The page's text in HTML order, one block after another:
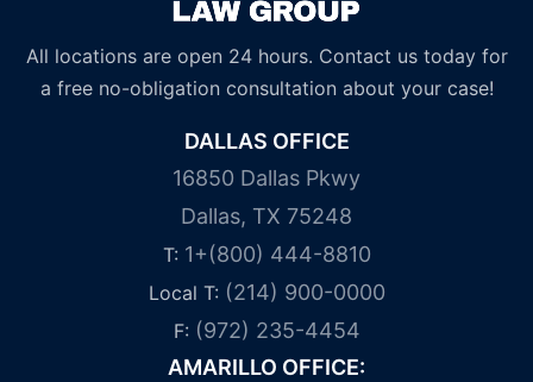
All locations are open 24 hours. Contact us today for
a free no-obligation consultation about your case!
DALLAS OFFICE
16850 Dallas Pkwy
Dallas, TX 75248
T: 1+(800) 444-8810
Local T: (214) 900-0000
F: (972) 235-4454
AMARILLO OFFICE: